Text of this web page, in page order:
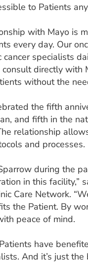
to Patients
with Mayo is
every day. Our
specialists
directly with
without the
the fifth
and fifth in the
relationship
and processes.
during the
in this facility,”
Care Network.
the Patient. By
peace of mind.
have
And it’s just the